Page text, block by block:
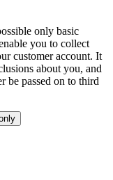
only basic
you to collect
customer account. It
about you, and
be passed on to third